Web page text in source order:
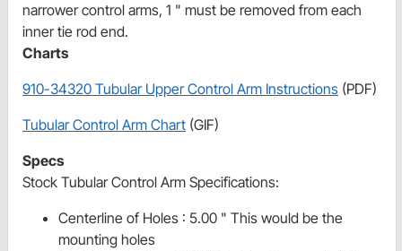
narrower control arms, 1 " must be removed from each
inner tie rod end.
Charts
910-34320 Tubular Upper Control Arm Instructions (PDF)
Tubular Control Arm Chart (GIF)
Specs
Stock Tubular Control Arm Specifications:
Centerline of Holes : 5.00 " This would be the
mounting holes